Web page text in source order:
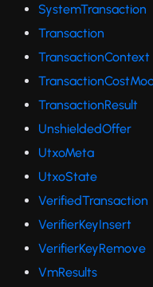
SystemTransaction
Transaction
TransactionContext
TransactionResult
UnshieldedOffer
UtxoMeta
UtxoState
VerifiedTransaction
VerifierKeyInsert
VerifierKeyRemove
VmResults